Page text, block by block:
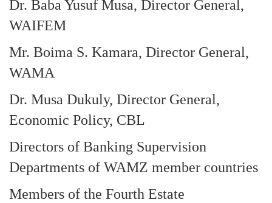
Dr. Baba Yusuf Musa, Director General,
WAIFEM
Mr. Boima S. Kamara, Director General,
WAMA
Dr. Musa Dukuly, Director General,
Economic Policy, CBL
Directors of Banking Supervision
Departments of WAMZ member countries
Members of the Fourth Estate